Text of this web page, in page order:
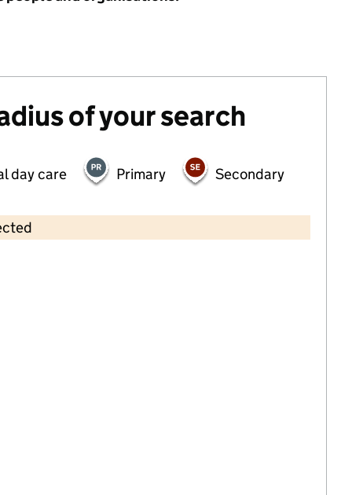
of your search
day care Primary Secondary